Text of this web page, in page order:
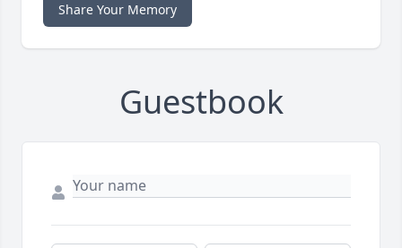
Share Your Memory
Guestbook